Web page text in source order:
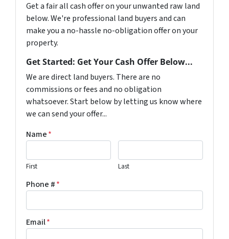
Get a fair all cash offer on your unwanted raw land
below. We're professional land buyers and can
make you a no-hassle no-obligation offer on your
property.
Get Started: Get Your Cash Offer Below...
We are direct land buyers. There are no
commissions or fees and no obligation
whatsoever. Start below by letting us know where
we can send your offer...
Name*
First Last
Phone #*
Email*